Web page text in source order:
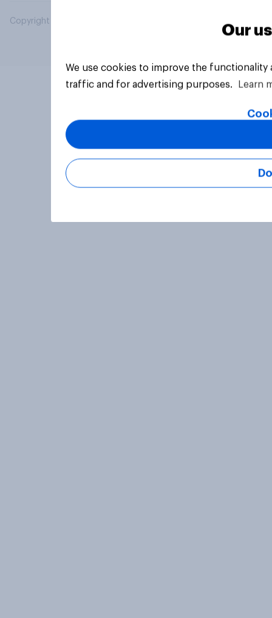
Copyright © 2026 YouGov PLC. All Rights Reserved.
Our
We use cookies to improve the
traffic and for advertising purposes.
Learn